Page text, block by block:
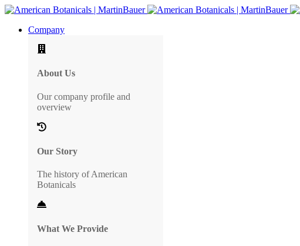
Company
About Us
Our company profile and
overview
Our Story
The history of American
Botanicals
What We Provide